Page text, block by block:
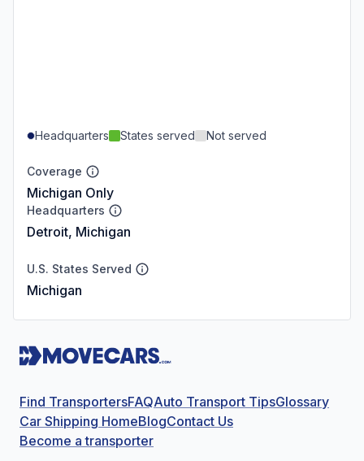
Headquarters States served Not served
Coverage
Michigan Only
Headquarters
Detroit, Michigan
U.S. States Served
Michigan
Find TransportersFAQAuto Transport TipsGlossary
Car Shipping HomeBlogContact Us
Become a transporter